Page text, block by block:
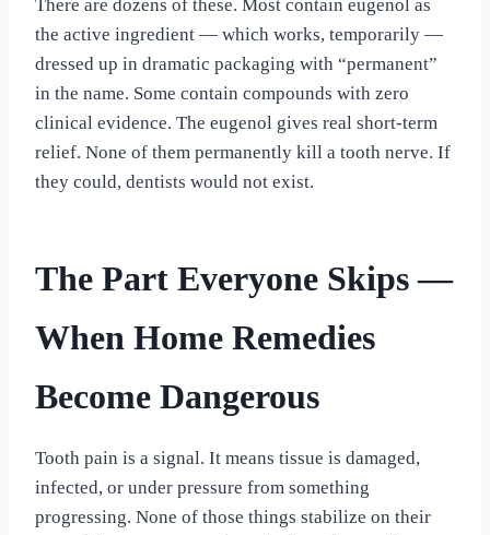
There are dozens of these. Most contain eugenol as
the active ingredient — which works, temporarily —
dressed up in dramatic packaging with “permanent”
in the name. Some contain compounds with zero
clinical evidence. The eugenol gives real short-term
relief. None of them permanently kill a tooth nerve. If
they could, dentists would not exist.
The Part Everyone Skips —
When Home Remedies
Become Dangerous
Tooth pain is a signal. It means tissue is damaged,
infected, or under pressure from something
progressing. None of those things stabilize on their